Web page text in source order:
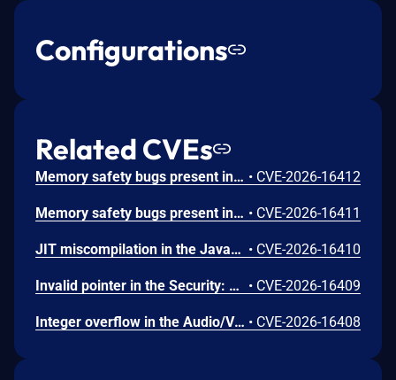
Configurations
Related CVEs
Memory safety bugs present in Firefox ESR 140.12 and Firefox 152. Some of these bugs showed evidence of memory corruption and we presume that with enough effort some of these could have been exploited to run arbitrary code. This vulnerability was fixed in Firefox 153, Firefox ESR 140.13, Thunderbird 153, and Thunderbird 140.13. • CVE-2026-16412
Memory safety bugs present in Firefox 152. Some of these bugs showed evidence of memory corruption and we presume that with enough effort some of these could have been exploited to run arbitrary code. This vulnerability was fixed in Firefox 153 and Thunderbird 153. • CVE-2026-16411
JIT miscompilation in the JavaScript Engine: JIT component. This vulnerability was fixed in Firefox 153 and Thunderbird 153. • CVE-2026-16410
Invalid pointer in the Security: PSM component. This vulnerability was fixed in Firefox 153 and Thunderbird 153. • CVE-2026-16409
Integer overflow in the Audio/Video: Playback component. This vulnerability was fixed in Firefox 153 and Thunderbird 153. • CVE-2026-16408